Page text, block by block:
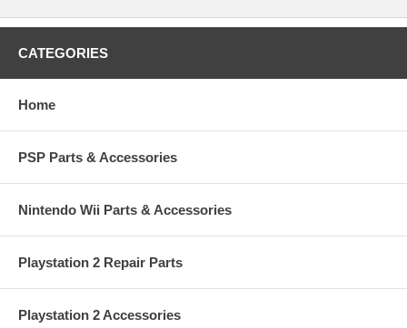
CATEGORIES
Home
PSP Parts & Accessories
Nintendo Wii Parts & Accessories
Playstation 2 Repair Parts
Playstation 2 Accessories